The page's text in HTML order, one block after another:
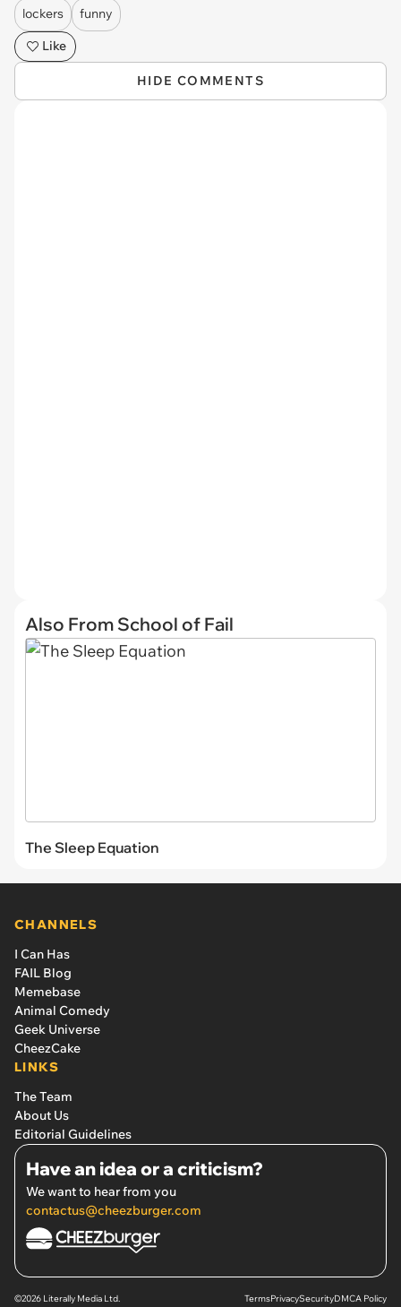
lockers
funny
Like
HIDE COMMENTS
Also From School of Fail
The Sleep Equation
CHANNELS
I Can Has
FAIL Blog
Memebase
Animal Comedy
Geek Universe
CheezCake
LINKS
The Team
About Us
Editorial Guidelines
Have an idea or a criticism?
We want to hear from you
contactus@cheezburger.com
©2026 Literally Media Ltd. TermsPrivacySecurityDMCA Policy